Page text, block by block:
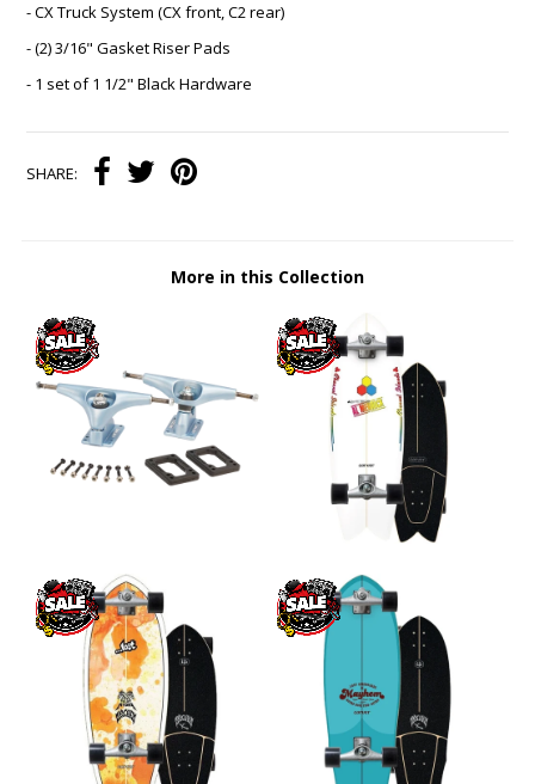
- CX Truck System (CX front, C2 rear)
- (2) 3/16" Gasket Riser Pads
- 1 set of 1 1/2" Black Hardware
SHARE:
More in this Collection